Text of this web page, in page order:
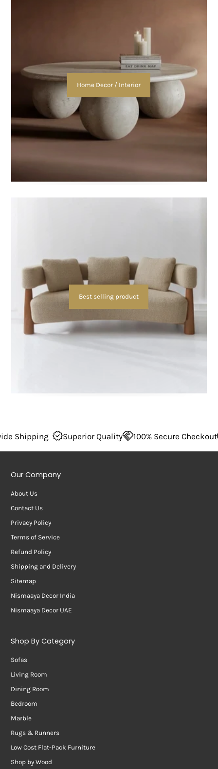
Home Decor / Interior
Best selling product
100% Secure Checkout Wordwide Shipping
Our Company
About Us
Contact Us
Privacy Policy
Terms of Service
Refund Policy
Shipping and Delivery
Sitemap
Nismaaya Decor India
Nismaaya Decor UAE
Shop By Category
Sofas
Living Room
Dining Room
Bedroom
Marble
Rugs & Runners
Low Cost Flat-Pack Furniture
Shop by Wood